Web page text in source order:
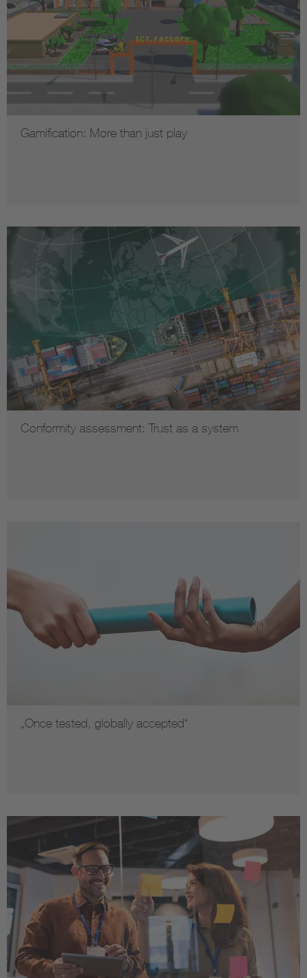
Gamification: More than just play
Conformity assessment: Trust as a system
„Once tested, globally accepted“